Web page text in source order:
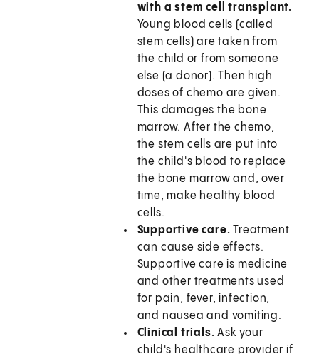
with a stem cell transplant.
Young blood cells (called
stem cells) are taken from
the child or from someone
else (a donor). Then high
doses of chemo are given.
This damages the bone
marrow. After the chemo,
the stem cells are put into
the child's blood to replace
the bone marrow and, over
time, make healthy blood
cells.
Supportive care.Treatment
can cause side effects.
Supportive care is medicine
and other treatments used
for pain, fever, infection,
and nausea and vomiting.
Clinical trials.Ask your
child's healthcare provider if